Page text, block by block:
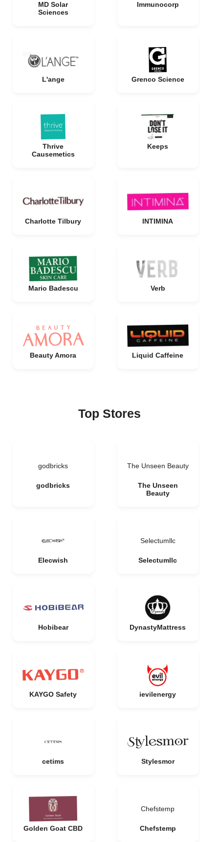
MD Solar
Sciences
Immunocorp
L'ange Grenco Science
Thrive
Causemetics
Keeps
Charlotte Tilbury INTIMINA
Mario Badescu Verb
Beauty Amora Liquid Caffeine
Top Stores
godbricks
godbricks
The Unseen Beauty
The Unseen
Beauty
Elecwish
Selectumllc
Selectumllc
Hobibear DynastyMattress
KAYGO Safety ievilenergy
cetims Stylesmor
Golden Goat CBD
Chefstemp
Chefstemp